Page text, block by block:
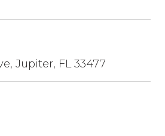
Jupiter, FL 33477